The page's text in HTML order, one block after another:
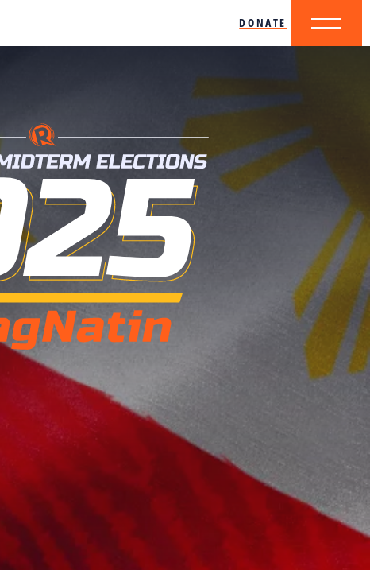
DONATE